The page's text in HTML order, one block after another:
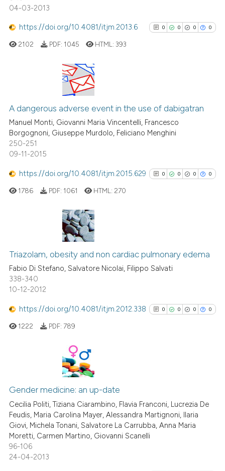
was made.
See how this article has been
classification describing
it supports, mentions, or
the cited claim, and a label
04-03-2013
https://doi.org/10.4081/itjm.2013.6 0 0 0 0
0
0
0
Supporting
Mentioning
Contrasting
classification describing
it supports, mentions, or
citation was made.
2102 PDF: 1045 HTML:393
A dangerous adverse event in the use of dabigatran
Manuel Monti, Giovanni Maria Vincentelli, Francesco
Borgognoni, Giuseppe Murdolo, Feliciano Menghini
250-251
09-11-2015
https://doi.org/10.4081/itjm.2015.629 0 0 0 0
0
0
Supporting
Mentioning
classification describing
it supports, mentions, or
the cited claim, and a label
1786 PDF: 1061 HTML: 270
Triazolam, obesity and non cardiac pulmonary edema
Fabio Di Stefano, Salvatore Nicolai, Filippo Salvati
338-340
10-12-2012
https://doi.org/10.4081/itjm.2012.338 0 0 0 0
0
0
Mentioning
Contrasting
1222 PDF: 789
Gender medicine: an up-date
Cecilia Politi, Tiziana Ciarambino, Flavia Franconi, Lucrezia De
Feudis, Maria Carolina Mayer, Alessandra Martignoni, Ilaria
Giovi, Michela Tonani, Salvatore La Carrubba, Anna Maria
Moretti, Carmen Martino, Giovanni Scanelli
96-106
24-04-2013